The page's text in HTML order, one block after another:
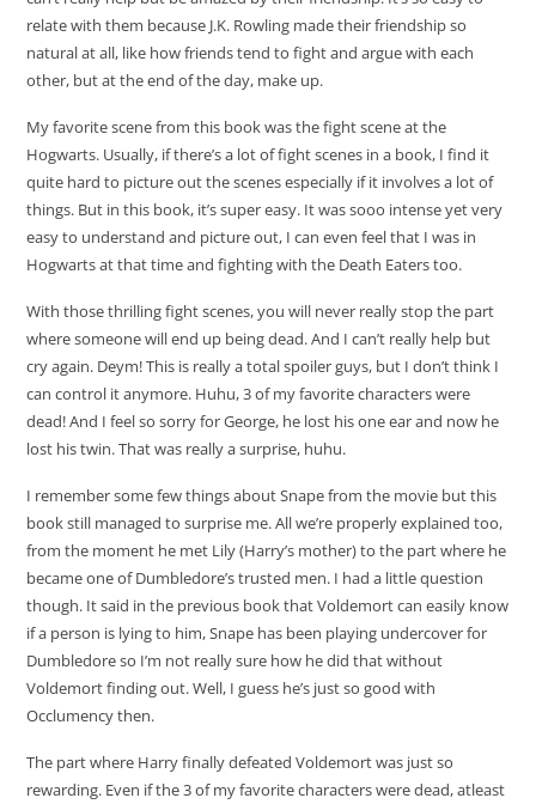
relate with them because J.K. Rowling made their friendship so
natural at all, like how friends tend to fight and argue with each
other, but at the end of the day, make up.
My favorite scene from this book was the fight scene at the
Hogwarts. Usually, if there’s a lot of fight scenes in a book, I find it
quite hard to picture out the scenes especially if it involves a lot of
things. But in this book, it’s super easy. It was sooo intense yet very
easy to understand and picture out, I can even feel that I was in
Hogwarts at that time and fighting with the Death Eaters too.
With those thrilling fight scenes, you will never really stop the part
where someone will end up being dead. And I can’t really help but
cry again. Deym! This is really a total spoiler guys, but I don’t think I
can control it anymore. Huhu, 3 of my favorite characters were
dead! And I feel so sorry for George, he lost his one ear and now he
lost his twin. That was really a surprise, huhu.
I remember some few things about Snape from the movie but this
book still managed to surprise me. All we’re properly explained too,
from the moment he met Lily (Harry’s mother) to the part where he
became one of Dumbledore’s trusted men. I had a little question
though. It said in the previous book that Voldemort can easily know
if a person is lying to him, Snape has been playing undercover for
Dumbledore so I’m not really sure how he did that without
Voldemort finding out. Well, I guess he’s just so good with
Occlumency then.
The part where Harry finally defeated Voldemort was just so
rewarding. Even if the 3 of my favorite characters were dead, atleast